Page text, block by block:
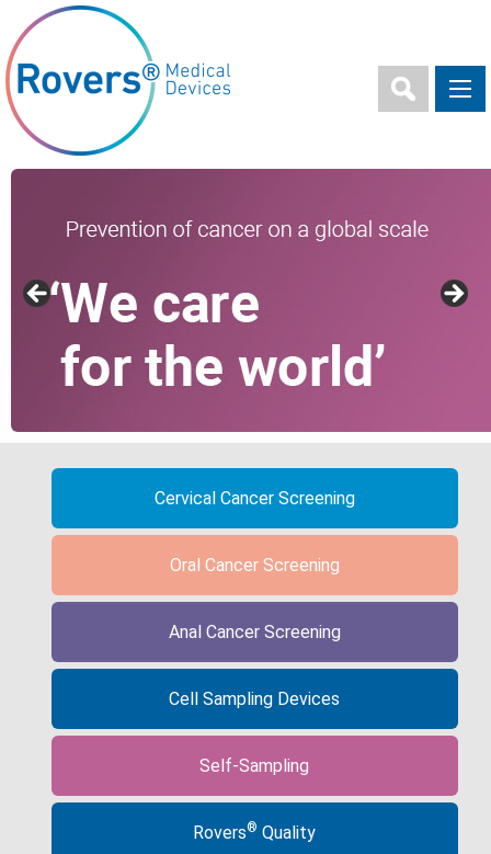
Cervical Cancer Screening
Oral Cancer Screening
Anal Cancer Screening
Cell Sampling Devices
Self-Sampling
Rovers® Quality